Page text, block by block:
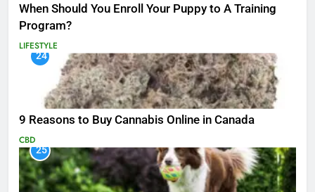
When Should You Enroll Your Puppy to A Training
Program?
LIFESTYLE
24
9 Reasons to Buy Cannabis Online in Canada
CBD
25